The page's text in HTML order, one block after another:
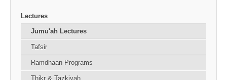
Lectures
Jumu'ah Lectures
Tafsir
Ramdhaan Programs
Thikr & Tazkiyah